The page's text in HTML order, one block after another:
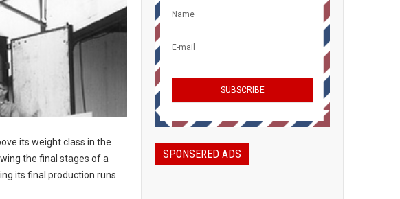
its weight class in the
the final stages of a
its final production runs
SPONSERED ADS